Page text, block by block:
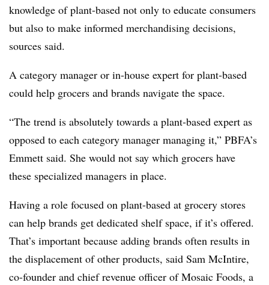
knowledge of plant-based not only to educate consumers
but also to make informed merchandising decisions,
sources said.
A category manager or in-house expert for plant-based
could help grocers and brands navigate the space.
“The trend is absolutely towards a plant-based expert as
opposed to each category manager managing it,” PBFA’s
Emmett said. She would not say which grocers have
these specialized managers in place.
Having a role focused on plant-based at grocery stores
can help brands get dedicated shelf space, if it’s offered.
That’s important because adding brands often results in
the displacement of other products, said Sam McIntire,
co-founder and chief revenue officer of Mosaic Foods, a